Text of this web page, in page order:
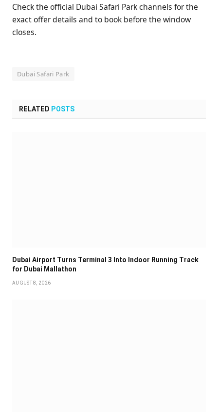
Check the official Dubai Safari Park channels for the
exact offer details and to book before the window
closes.
Dubai Safari Park
RELATED POSTS
Dubai Airport Turns Terminal 3 Into Indoor Running Track
for Dubai Mallathon
AUGUST 8, 2026